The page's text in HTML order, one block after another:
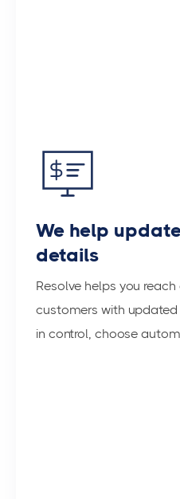
We help
details
Resolve helps you
customers with updated
in control, choose